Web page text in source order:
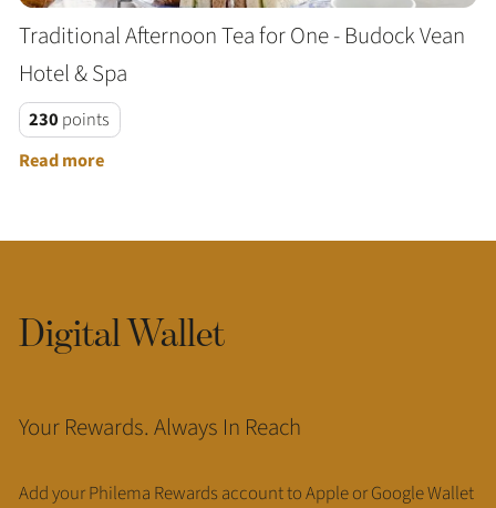
Traditional Afternoon Tea for One - Budock Vean
Hotel & Spa
230 points
Read more
Digital Wallet
Your Rewards. Always In Reach
Add your Philema Rewards account to Apple or Google Wallet